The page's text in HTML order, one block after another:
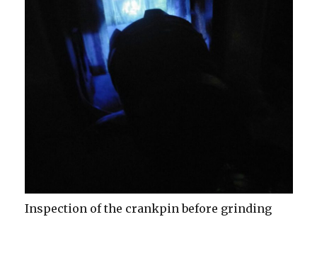
Inspection of the crankpin before grinding